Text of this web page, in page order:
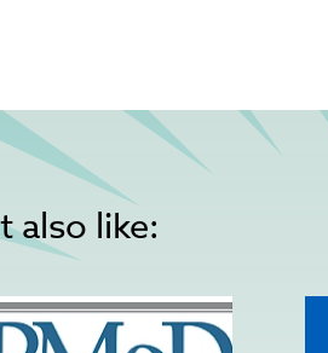
also like: